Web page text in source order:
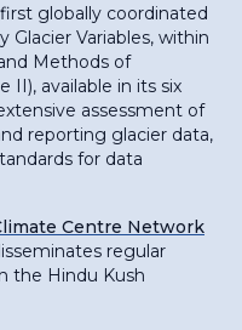
globally coordinated
Variables, within
Methods of
II), available in its six
assessment of
reporting glacier data,
for data
Centre Network
regular
the Hindu Kush